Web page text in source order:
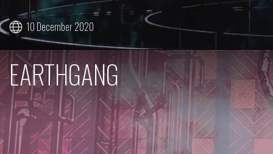
10 December 2020
EARTHGANG